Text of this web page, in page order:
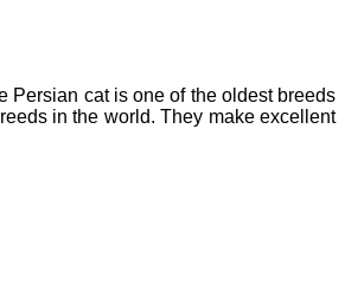
Persian cat is one of the oldest breeds
in the world. They make excellent